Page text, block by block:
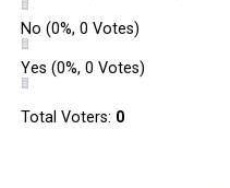
No (0%, 0 Votes)
Yes (0%, 0 Votes)
Total Voters: 0